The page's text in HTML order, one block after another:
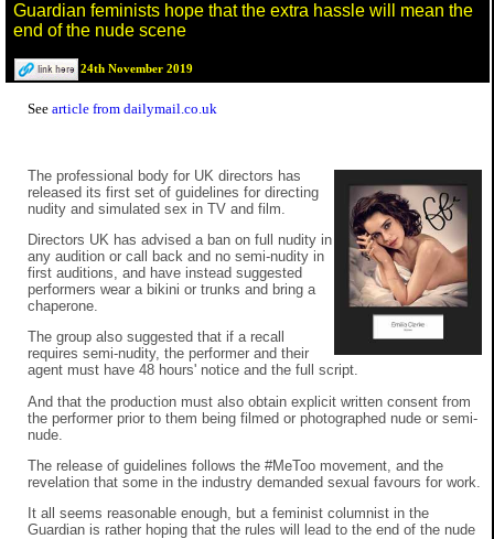
Guardian feminists hope that the extra hassle will mean the
end of the nude scene
24th November 2019
See article from dailymail.co.uk
The professional body for UK directors has
released its first set of guidelines for directing
nudity and simulated sex in TV and film.
Directors UK has advised a ban on full nudity in
any audition or call back and no semi-nudity in
first auditions, and have instead suggested
performers wear a bikini or trunks and bring a
chaperone.
The group also suggested that if a recall
requires semi-nudity, the performer and their
agent must have 48 hours' notice and the full script.
And that the production must also obtain explicit written consent from
the performer prior to them being filmed or photographed nude or semi-
nude.
The release of guidelines follows the #MeToo movement, and the
revelation that some in the industry demanded sexual favours for work.
It all seems reasonable enough, but a feminist columnist in the
Guardian is rather hoping that the rules will lead to the end of the nude